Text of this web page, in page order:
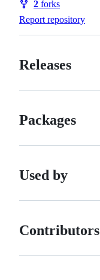
Forks
2 forks
Report repository
Releases
Packages
Used by
Contributors